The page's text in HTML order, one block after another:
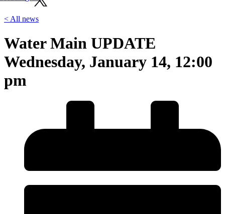
< All news
Water Main UPDATE
Wednesday, January 14, 12:00
pm